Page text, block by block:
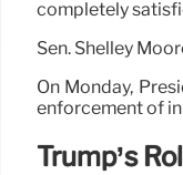
completely
Sen. Shelley
On Monday,
enforcement of
Trump’s